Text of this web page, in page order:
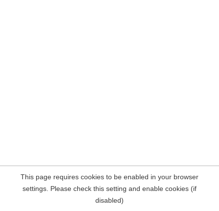
This page requires cookies to be enabled in your browser
settings. Please check this setting and enable cookies (if
disabled)